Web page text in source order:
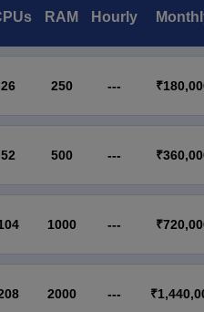
RAM Hourly
26 250 ---
52 500 ---
1000 ---
2000 ---